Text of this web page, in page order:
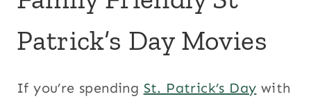
Patrick’s Day Movies
If you’re spending St. Patrick’s Day with